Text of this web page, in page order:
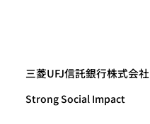
三菱UFJ信託銀行株式会社
Strong Social Impact